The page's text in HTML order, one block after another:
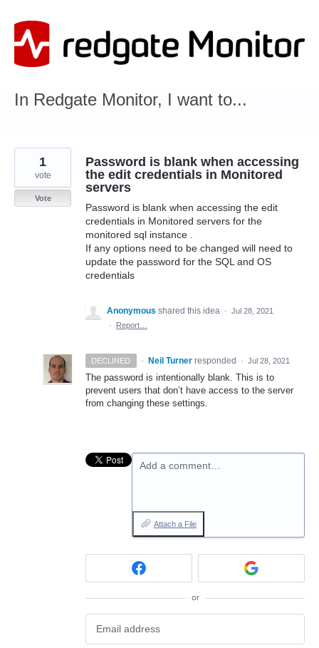
to
content
In Redgate Monitor, I want to...
Password is blank when accessing
the edit credentials in Monitored
servers
Password is blank when accessing the edit
credentials in Monitored servers for the
monitored sql instance .
If any options need to be changed will need to
update the password for the SQL and OS
credentials
1
vote
Vote
Anonymous shared this idea · Jul 28, 2021
·
Report…
DECLINED · Neil Turner responded · Jul 28, 2021
The password is intentionally blank. This is to
prevent users that don’t have access to the server
from changing these settings.
Add a comment…
Attach a File
or